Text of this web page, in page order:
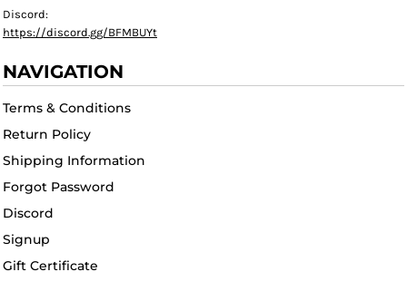
Discord:
https://discord.gg/BFMBUYt
NAVIGATION
Terms & Conditions
Return Policy
Shipping Information
Forgot Password
Discord
Signup
Gift Certificate